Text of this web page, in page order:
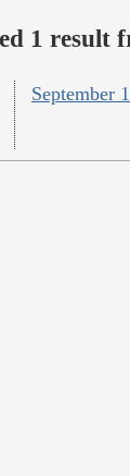
1 result
September